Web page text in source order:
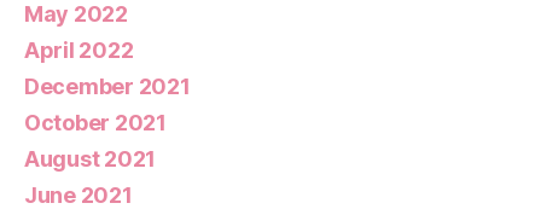
May 2022
April 2022
December 2021
October 2021
August 2021
June 2021